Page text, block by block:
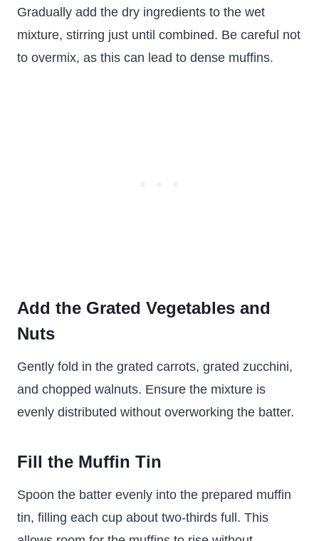
Gradually add the dry ingredients to the wet
mixture, stirring just until combined. Be careful not
to overmix, as this can lead to dense muffins.
Add the Grated Vegetables and
Nuts
Gently fold in the grated carrots, grated zucchini,
and chopped walnuts. Ensure the mixture is
evenly distributed without overworking the batter.
Fill the Muffin Tin
Spoon the batter evenly into the prepared muffin
tin, filling each cup about two-thirds full. This